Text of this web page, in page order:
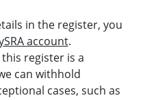
in the register, you
account.
register is a
can withhold
cases, such as